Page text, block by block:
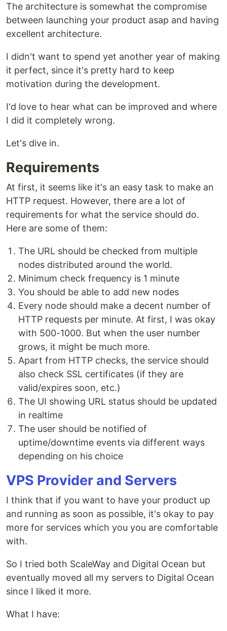
The architecture is somewhat the compromise
between launching your product asap and having
excellent architecture.
I didn't want to spend yet another year of making
it perfect, since it's pretty hard to keep
motivation during the development.
I'd love to hear what can be improved and where
I did it completely wrong.
Let's dive in.
Requirements
At first, it seems like it's an easy task to make an
HTTP request. However, there are a lot of
requirements for what the service should do.
Here are some of them:
The URL should be checked from multiple
nodes distributed around the world.
Minimum check frequency is 1 minute
You should be able to add new nodes
Every node should make a decent number of
HTTP requests per minute. At first, I was okay
with 500-1000. But when the user number
grows, it might be much more.
Apart from HTTP checks, the service should
also check SSL certificates (if they are
valid/expires soon, etc.)
The UI showing URL status should be updated
in realtime
The user should be notified of
uptime/downtime events via different ways
depending on his choice
VPS Provider and Servers
I think that if you want to have your product up
and running as soon as possible, it's okay to pay
more for services which you you are comfortable
with.
So I tried both ScaleWay and Digital Ocean but
eventually moved all my servers to Digital Ocean
since I liked it more.
What I have: